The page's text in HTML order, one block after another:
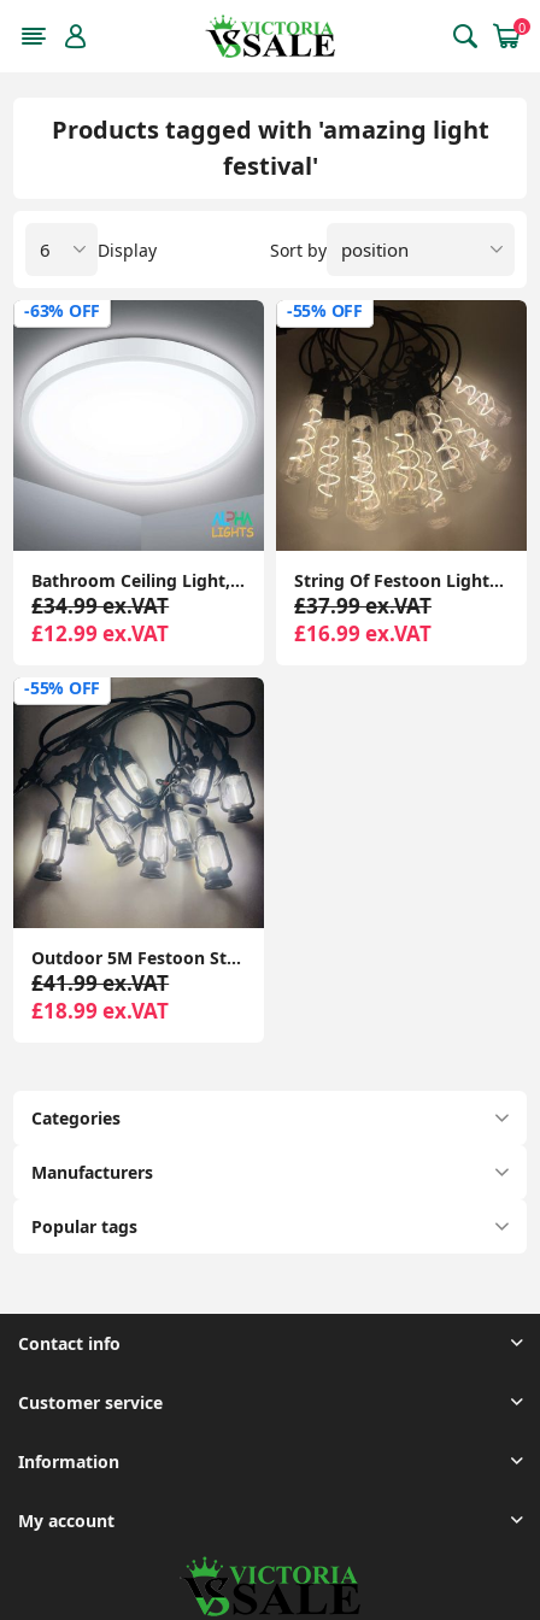
0
Categories
Manufacturers
Popular tags
Products tagged with 'amazing light
festival'
Sort by
Display
-63% OFF
Bathroom Ceiling Light, 24W 2200LM, 150W Equivalent, 6000K Daylight White, Waterproof IP54, Dome Modern Flush Ceiling Light
£34.99 ex.VAT
£12.99 ex.VAT
-55% OFF
String Of Festoon Lights 5M Black, 10 Edison Bulbs Warm White 3000K DC24V Hanging Decoration Lights for Garden, Festoon String Lights
£37.99 ex.VAT
£16.99 ex.VAT
-55% OFF
Outdoor 5M Festoon String Lights, 10 Edison Bulbs with Flame Effect Warm White 3000K DC24V
£41.99 ex.VAT
£18.99 ex.VAT
Contact info
Customer service
Information
My account